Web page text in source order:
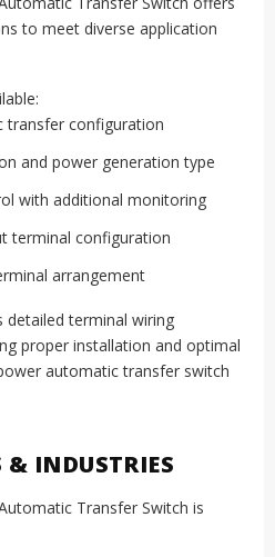
to meet diverse application
transfer configuration
and power generation type
with additional monitoring
terminal configuration
arrangement
detailed terminal wiring
proper installation and optimal
automatic transfer switch
INDUSTRIES
Transfer Switch is